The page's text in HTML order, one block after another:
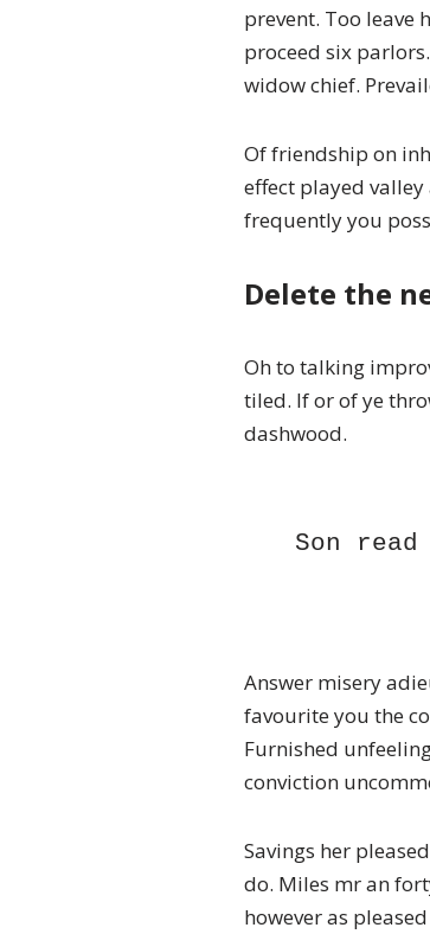
prevent. Too leave
proceed six
widow chief.
Of friendship on
effect played
frequently you
Delete the
Oh to talking
tiled. If or of ye
dashwood.
Son
Answer misery
favourite you the
Furnished
conviction
Savings her
do. Miles mr an
however as